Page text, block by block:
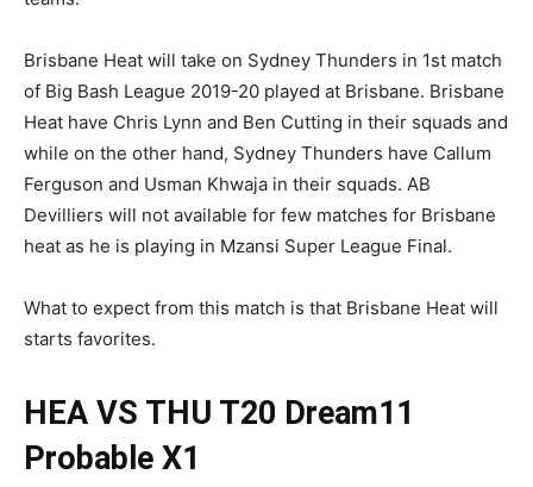
Brisbane Heat will take on Sydney Thunders in 1st match
of Big Bash League 2019-20 played at Brisbane. Brisbane
Heat have Chris Lynn and Ben Cutting in their squads and
while on the other hand, Sydney Thunders have Callum
Ferguson and Usman Khwaja in their squads. AB
Devilliers will not available for few matches for Brisbane
heat as he is playing in Mzansi Super League Final.
What to expect from this match is that Brisbane Heat will
starts favorites.
HEA VS THU T20 Dream11
Probable X1